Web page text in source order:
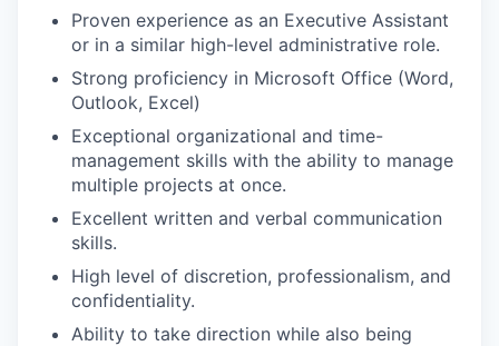
Proven experience as an Executive Assistant
or in a similar high-level administrative role.
Strong proficiency in Microsoft Office (Word,
Outlook, Excel)
Exceptional organizational and time-
management skills with the ability to manage
multiple projects at once.
Excellent written and verbal communication
skills.
High level of discretion, professionalism, and
confidentiality.
Ability to take direction while also being